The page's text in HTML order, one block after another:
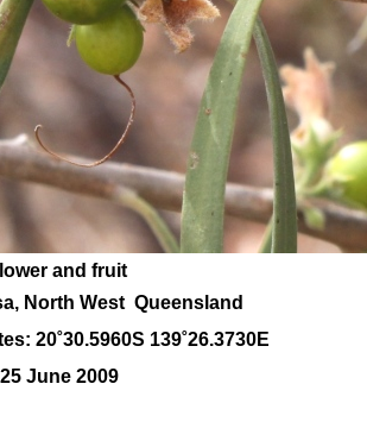
and fruit
North West Queensland
20˚30.5960S 139˚26.3730E
June 2009